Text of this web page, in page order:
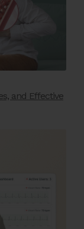
and Effective